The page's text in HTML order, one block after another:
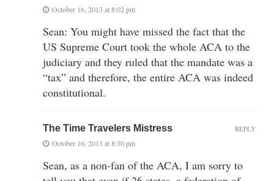
October 16, 2013 at 8:02 pm
Sean: You might have missed the fact that the
US Supreme Court took the whole ACA to the
judiciary and they ruled that the mandate was a
“tax” and therefore, the entire ACA was indeed
constitutional.
The Time Travelers Mistress
October 16, 2013 at 8:30 pm
Sean, as a non-fan of the ACA, I am sorry to
REPLY